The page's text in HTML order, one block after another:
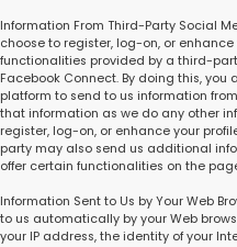
Information From Third-Party Social
choose to register, log-on, or
functionalities provided by a third-
Facebook Connect. By doing this,
platform to send to us information
that information as we do any other
register, log-on, or enhance your
party may also send us additional
offer certain functionalities on the
Information Sent to Us by Your Web
to us automatically by your Web
your IP address, the identity of your